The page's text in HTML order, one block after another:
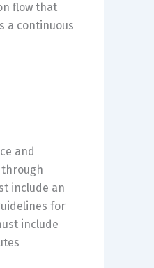
flow that
a continuous
and
include an
for
include